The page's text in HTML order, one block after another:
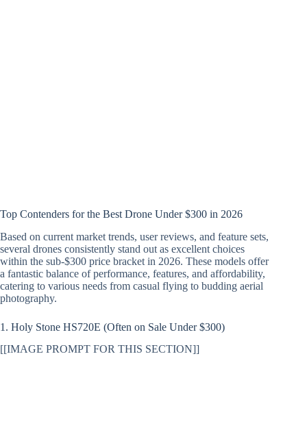
Top Contenders for the Best Drone Under $300 in 2026
Based on current market trends, user reviews, and feature sets,
several drones consistently stand out as excellent choices
within the sub-$300 price bracket in 2026. These models offer
a fantastic balance of performance, features, and affordability,
catering to various needs from casual flying to budding aerial
photography.
1. Holy Stone HS720E (Often on Sale Under $300)
[[IMAGE PROMPT FOR THIS SECTION]]